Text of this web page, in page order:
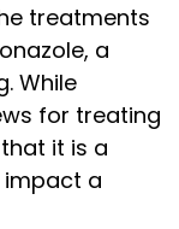
treatments
a
While
for treating
it is a
a